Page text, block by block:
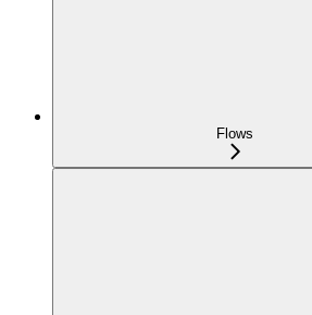
Flows